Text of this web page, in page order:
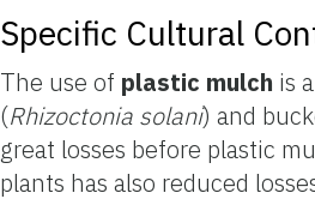
Specific Cultural
The use of plastic mulch is
(Rhizoctonia solani) and
great losses before plastic
plants has also reduced